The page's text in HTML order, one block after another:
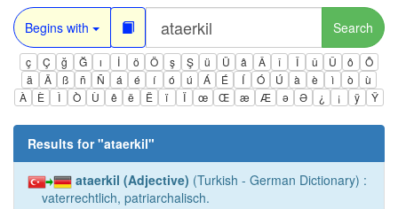
Begins with Search
ç Ç ğ Ğ ı İ ö Ö ş Ş ü Ü â Â î Î û Û ô
Ô
ä
Ä ß ñ Ñ á é í ó ú Á É Í Ó Ú à è ì ò
ù
À
È Ì Ò Ù ê ë Ë ï Ï œ Œ æ Æ ə Ə ¿ ¡ ÿ Ÿ
Results for "ataerkil"
ataerkil (Adjective) (Turkish - German Dictionary) :
vaterrechtlich, patriarchalisch.